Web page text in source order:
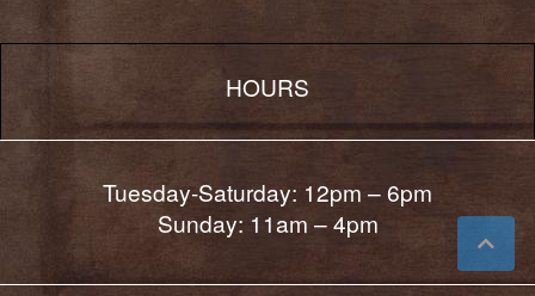
HOURS
Tuesday-Saturday: 12pm – 6pm
Sunday: 11am – 4pm